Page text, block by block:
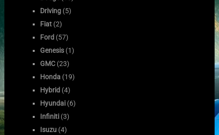
Driving (5)
Fiat (2)
Ford (57)
Genesis (1)
GMC (23)
Honda (19)
Hybrid (4)
Hyundai (6)
Infiniti (3)
Isuzu (4)